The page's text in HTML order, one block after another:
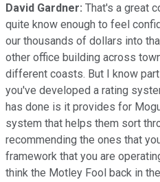
David Gardner: That's a great
quite know enough to feel
our thousands of dollars into
other office building across
different coasts. But I know
you've developed a rating
has done is it provides for
system that helps them sort
recommending the ones that
framework that you are
think the Motley Fool back in